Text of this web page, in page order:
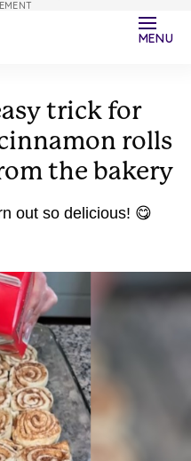
MENU
trick for
rolls
the bakery
out so delicious! 😋